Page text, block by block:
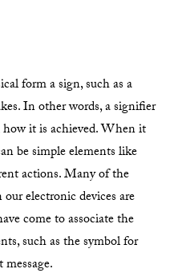
form a sign, such as a
In other words, a signifier
it is achieved. When it
be simple elements like
actions. Many of the
electronic devices are
come to associate the
such as the symbol for